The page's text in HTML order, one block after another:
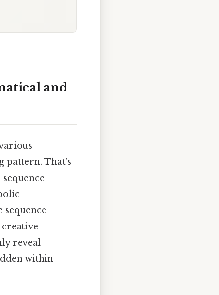
and
pattern. That's
reveal
within